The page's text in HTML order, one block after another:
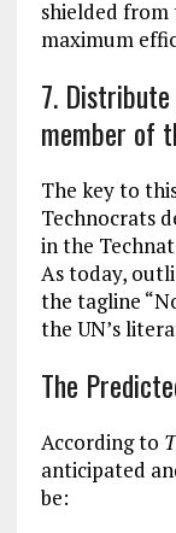
shielded
maximum
7.
member of
The key to
Technocrats
in the
As today,
the tagline
the UN’s
The
According to
anticipated
be: